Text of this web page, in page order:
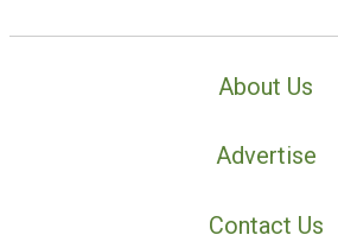
About Us
Advertise
Contact Us